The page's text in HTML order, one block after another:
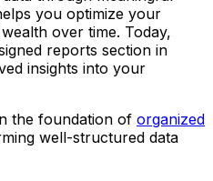
you optimize your
over time. Today,
reports section in
insights into your
the foundation of organized
well-structured data